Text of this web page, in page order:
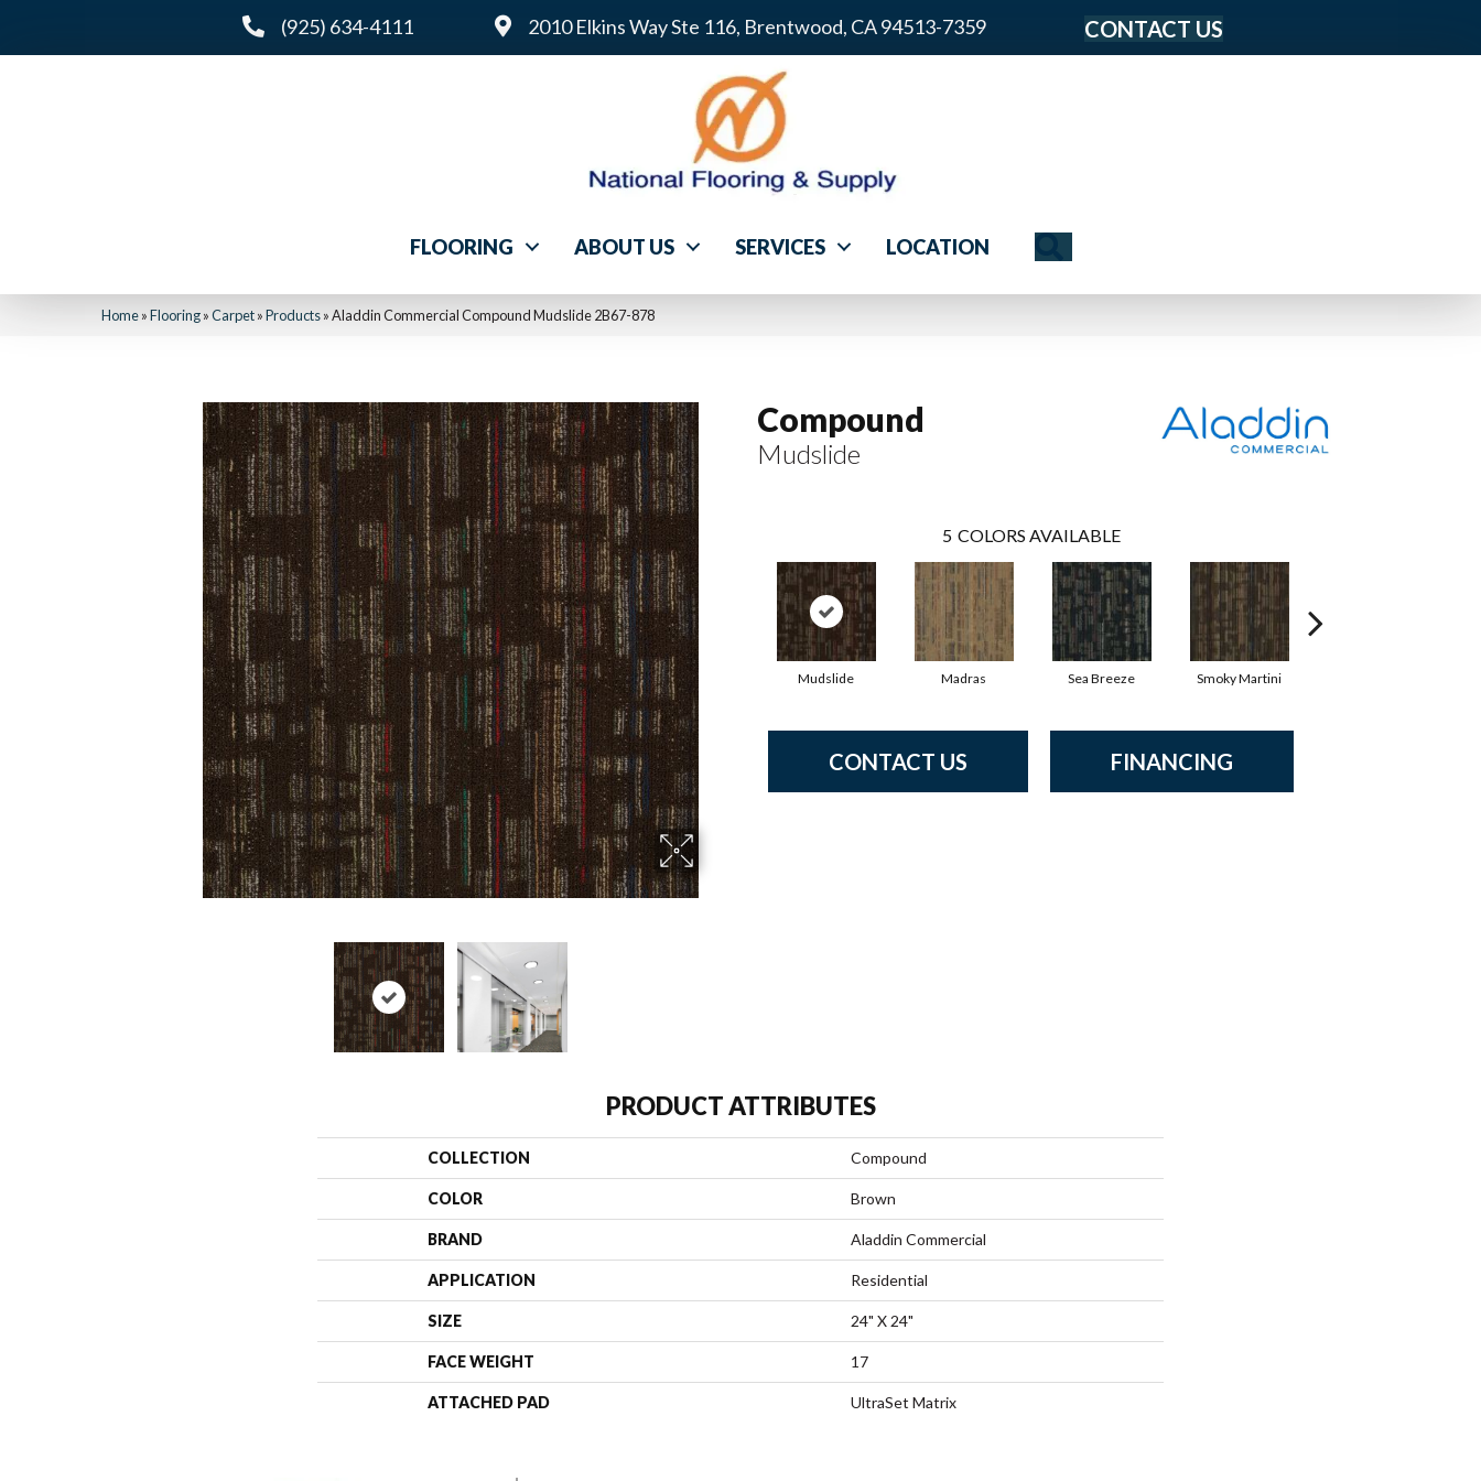
(925) 634-4111 2010 Elkins Way Ste 116, Brentwood, CA 94513-7359 CONTACT US
FLOORING ABOUT US SERVICES LOCATION
Home»Flooring»Carpet»Products»Aladdin Commercial Compound Mudslide 2B67-878
Compound
Mudslide
5 COLORS AVAILABLE
Mudslide Madras Sea Breeze Smoky Martini
CONTACT US FINANCING
PRODUCT ATTRIBUTES
COLLECTION Compound
COLOR Brown
BRAND Aladdin Commercial
APPLICATION Residential
SIZE 24" X 24"
FACE WEIGHT 17
ATTACHED PAD UltraSet Matrix